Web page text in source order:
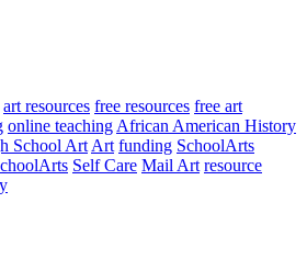
art resources free resources free art
online teaching African American History
School Art Art funding SchoolArts
Self Care Mail Art resource